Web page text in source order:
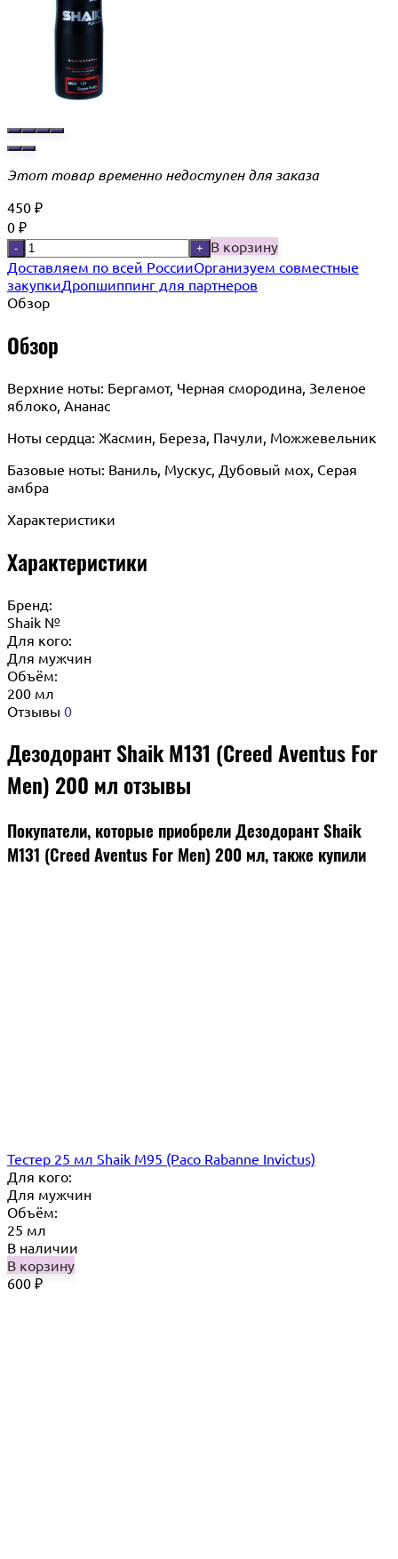
Этот товар временно недоступен для заказа
450 ₽
0 ₽
- +
В корзину
Доставляем по всей РоссииОрганизуем совместные
закупкиДропшиппинг для партнеров
Обзор
Обзор
Верхние ноты: Бергамот, Черная смородина, Зеленое
яблоко, Ананас
Ноты сердца: Жасмин, Береза, Пачули, Можжевельник
Базовые ноты: Ваниль, Мускус, Дубовый мох, Серая
амбра
Характеристики
Характеристики
Бренд:
Shaik №
Для кого:
Для мужчин
Объём:
200 мл
Отзывы 0
Дезодорант Shaik M131 (Creed Aventus For
Men) 200 мл отзывы
Покупатели, которые приобрели Дезодорант Shaik
M131 (Creed Aventus For Men) 200 мл, также купили
Тестер 25 мл Shaik M95 (Paco Rabanne Invictus)
Для кого:
Для мужчин
Объём:
25 мл
В наличии
В корзину
600 ₽